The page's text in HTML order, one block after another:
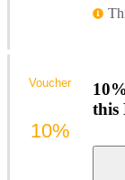
this
Voucher
10%